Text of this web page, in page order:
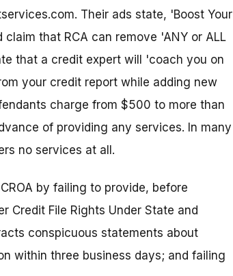
Their ads state, 'Boost Your
that RCA can remove 'ANY or ALL
that a credit expert will 'coach you on
your credit report while adding new
charge from $500 to more than
of providing any services. In many
no services at all.
by failing to provide, before
Credit File Rights Under State and
conspicuous statements about
within three business days; and failing